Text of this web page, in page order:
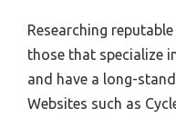
Researching
those that specialize
and have a long-
Websites such as